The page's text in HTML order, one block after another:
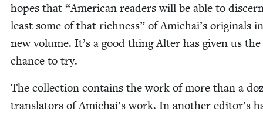
hopes that “Amer­i­can read­ers will be able to
least some of that rich­ness” of Amichai’s orig­i­nals
new vol­ume. It’s a good thing Alter has giv­en us the
chance to try.
The col­lec­tion con­tains the work of more than a
trans­la­tors of Amichai’s work. In anoth­er editor’s